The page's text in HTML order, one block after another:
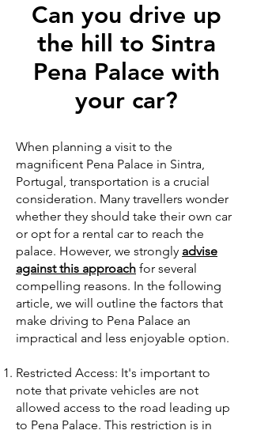
Can you drive up
the hill to Sintra
Pena Palace with
your car?
When planning a visit to the
magnificent Pena Palace in Sintra,
Portugal, transportation is a crucial
consideration. Many travellers wonder
whether they should take their own car
or opt for a rental car to reach the
palace. However, we strongly advise
against this approach for several
compelling reasons. In the following
article, we will outline the factors that
make driving to Pena Palace an
impractical and less enjoyable option.
Restricted Access: It's important to
note that private vehicles are not
allowed access to the road leading up
to Pena Palace. This restriction is in